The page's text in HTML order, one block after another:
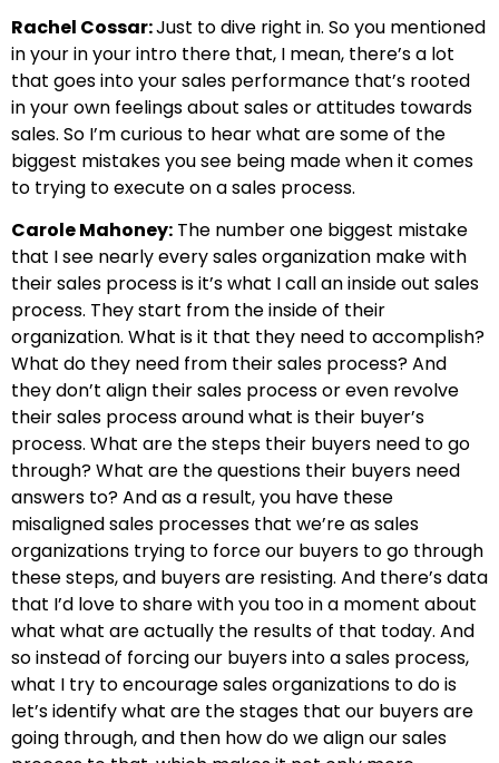
Rachel Cossar:Just to dive right in. So you mentioned
in your in your intro there that, I mean, there’s a lot
that goes into your sales performance that’s rooted
in your own feelings about sales or attitudes towards
sales. So I’m curious to hear what are some of the
biggest mistakes you see being made when it comes
to trying to execute on a sales process.
Carole Mahoney: The number one biggest mistake
that I see nearly every sales organization make with
their sales process is it’s what I call an inside out sales
process. They start from the inside of their
organization. What is it that they need to accomplish?
What do they need from their sales process? And
they don’t align their sales process or even revolve
their sales process around what is their buyer’s
process. What are the steps their buyers need to go
through? What are the questions their buyers need
answers to? And as a result, you have these
misaligned sales processes that we’re as sales
organizations trying to force our buyers to go through
these steps, and buyers are resisting. And there’s data
that I’d love to share with you too in a moment about
what what are actually the results of that today. And
so instead of forcing our buyers into a sales process,
what I try to encourage sales organizations to do is
let’s identify what are the stages that our buyers are
going through, and then how do we align our sales